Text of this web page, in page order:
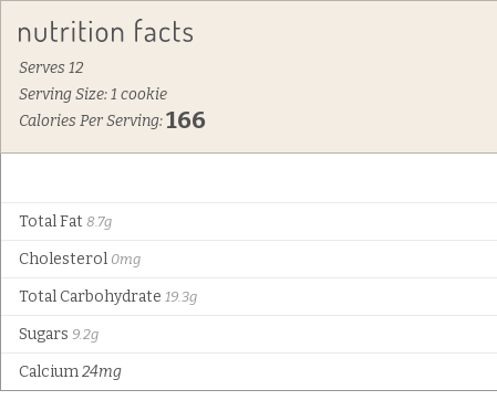
Serves 12
Serving Size: 1 cookie
Calories Per Serving:166
Total Fat 8.7g
Cholesterol 0mg
Total Carbohydrate 19.3g
Sugars 9.2g
Calcium24mg